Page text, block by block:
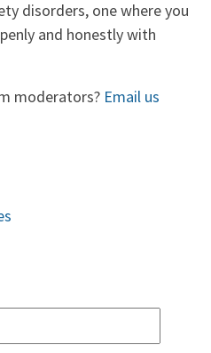
disorders, one where you
and honestly with
moderators? Email us